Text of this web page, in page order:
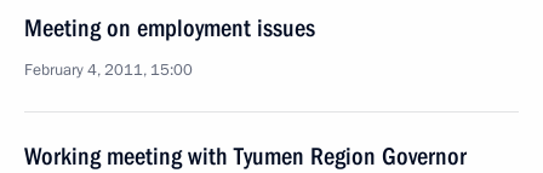
Meeting on employment issues
February 4, 2011, 15:00
Working meeting with Tyumen Region Governor